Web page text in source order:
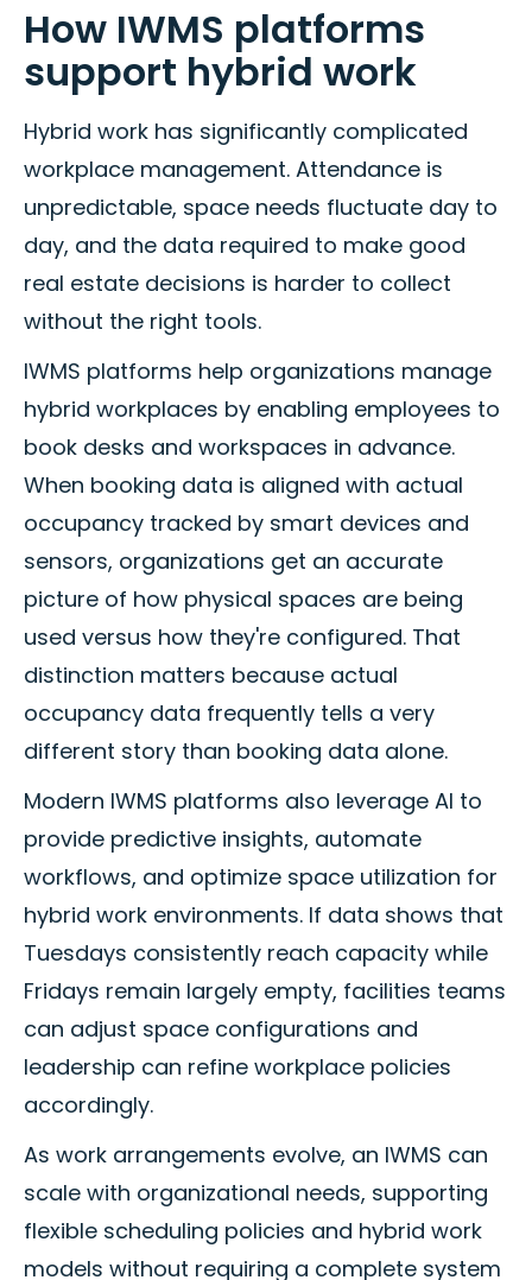
How IWMS platforms
support hybrid work
Hybrid work has significantly complicated
workplace management. Attendance is
unpredictable, space needs fluctuate day to
day, and the data required to make good
real estate decisions is harder to collect
without the right tools.
IWMS platforms help organizations manage
hybrid workplaces by enabling employees to
book desks and workspaces in advance.
When booking data is aligned with actual
occupancy tracked by smart devices and
sensors, organizations get an accurate
picture of how physical spaces are being
used versus how they're configured. That
distinction matters because actual
occupancy data frequently tells a very
different story than booking data alone.
Modern IWMS platforms also leverage AI to
provide predictive insights, automate
workflows, and optimize space utilization for
hybrid work environments. If data shows that
Tuesdays consistently reach capacity while
Fridays remain largely empty, facilities teams
can adjust space configurations and
leadership can refine workplace policies
accordingly.
As work arrangements evolve, an IWMS can
scale with organizational needs, supporting
flexible scheduling policies and hybrid work
models without requiring a complete system